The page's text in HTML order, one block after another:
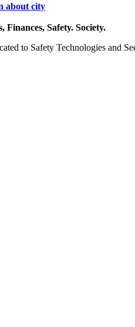
about city
Finances, Safety. Society.
to Safety Technologies and